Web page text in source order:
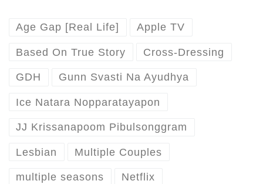
Age Gap [Real Life] Apple TV
Based On True Story Cross-Dressing
GDH Gunn Svasti Na Ayudhya
Ice Natara Nopparatayapon
JJ Krissanapoom Pibulsonggram
Lesbian Multiple Couples
multiple seasons Netflix